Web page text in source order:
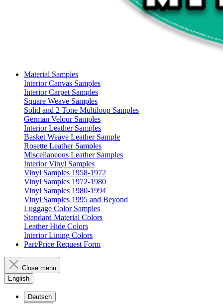
Material Samples
Interior Canvas Samples
Interior Carpet Samples
Square Weave Samples
Solid and 2 Tone Multiloop Samples
German Velour Samples
Interior Leather Samples
Basket Weave Leather Sample
Rosette Leather Samples
Miscellaneous Leather Samples
Interior Vinyl Samples
Vinyl Samples 1958-1972
Vinyl Samples 1972-1980
Vinyl Samples 1980-1994
Vinyl Samples 1995 and Beyond
Luggage Color Samples
Standard Material Colors
Leather Hide Colors
Interior Lining Colors
Part/Price Request Form
Close menu
English
Deutsch